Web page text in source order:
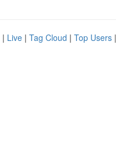
| Live | Tag Cloud | Top Users